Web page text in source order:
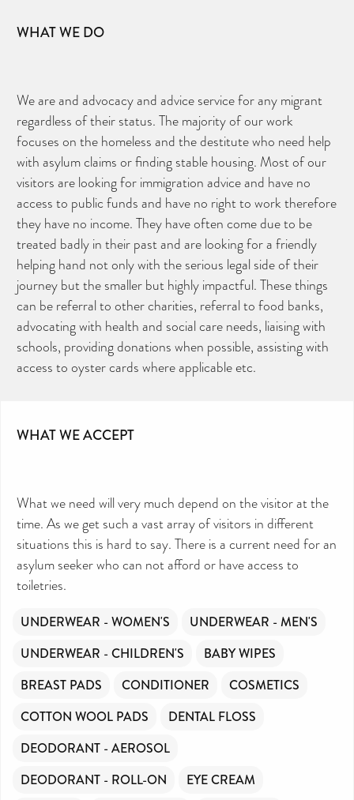
WHAT WE DO
We are and advocacy and advice service for any migrant
regardless of their status. The majority of our work
focuses on the homeless and the destitute who need help
with asylum claims or finding stable housing. Most of our
visitors are looking for immigration advice and have no
access to public funds and have no right to work therefore
they have no income. They have often come due to be
treated badly in their past and are looking for a friendly
helping hand not only with the serious legal side of their
journey but the smaller but highly impactful. These things
can be referral to other charities, referral to food banks,
advocating with health and social care needs, liaising with
schools, providing donations when possible, assisting with
access to oyster cards where applicable etc.
WHAT WE ACCEPT
What we need will very much depend on the visitor at the
time. As we get such a vast array of visitors in different
situations this is hard to say. There is a current need for an
asylum seeker who can not afford or have access to
toiletries.
UNDERWEAR - WOMEN'S
UNDERWEAR - MEN'S
UNDERWEAR - CHILDREN'S
BABY WIPES
BREAST PADS
CONDITIONER
COSMETICS
COTTON WOOL PADS
DENTAL FLOSS
DEODORANT - AEROSOL
DEODORANT - ROLL-ON
EYE CREAM